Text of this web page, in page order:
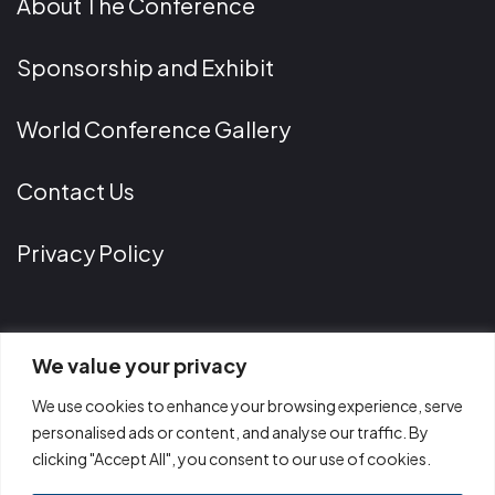
We value your privacy
We use cookies to enhance your browsing experience, serve
personalised ads or content, and analyse our traffic. By
clicking "Accept All", you consent to our use of cookies.
Sponsorship and Exhibit
World Conference Gallery
Contact Us
Privacy Policy
Contact Information
Phone
+1 202 299 9518